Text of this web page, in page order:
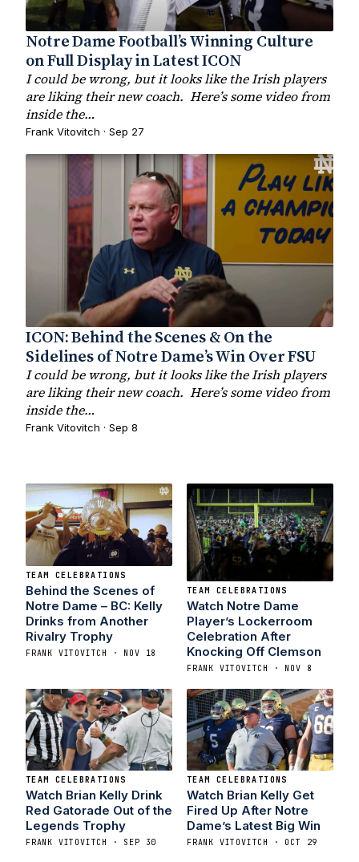
Notre Dame Football’s Winning Culture
on Full Display in Latest ICON
I could be wrong, but it looks like the Irish players
are liking their new coach. Here’s some video from
inside the…
Frank Vitovitch · Sep 27
ICON: Behind the Scenes & On the
Sidelines of Notre Dame’s Win Over FSU
I could be wrong, but it looks like the Irish players
are liking their new coach. Here’s some video from
inside the…
Frank Vitovitch · Sep 8
TEAM CELEBRATIONS
Behind the Scenes of
Notre Dame – BC: Kelly
Drinks from Another
Rivalry Trophy
FRANK VITOVITCH · NOV 18
TEAM CELEBRATIONS
Watch Notre Dame
Player’s Lockerroom
Celebration After
Knocking Off Clemson
FRANK VITOVITCH · NOV 8
TEAM CELEBRATIONS
Watch Brian Kelly Drink
Red Gatorade Out of the
Legends Trophy
FRANK VITOVITCH · SEP 30
TEAM CELEBRATIONS
Watch Brian Kelly Get
Fired Up After Notre
Dame’s Latest Big Win
FRANK VITOVITCH · OCT 29